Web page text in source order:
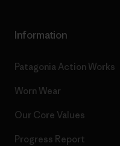
Information
Patagonia Action Works
Worn Wear
Our Core Values
Progress Report